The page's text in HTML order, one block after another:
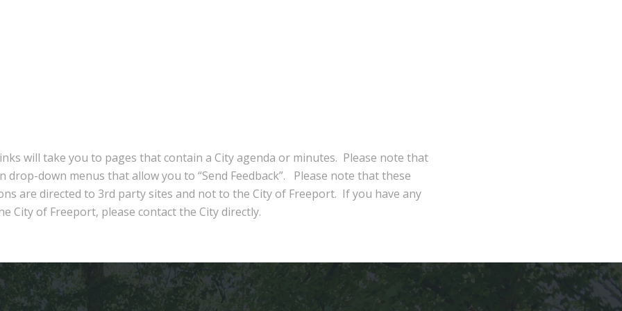
will take you to pages that contain a City agenda or minutes. Please note that
drop-down menus that allow you to “Send Feedback”. Please note that these
are directed to 3rd party sites and not to the City of Freeport. If you have any
City of Freeport, please contact the City directly.